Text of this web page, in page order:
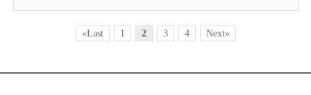
«Last 1 2 3 4 Next»